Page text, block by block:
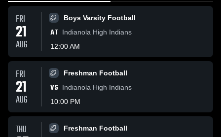
FRI
21
AUG
Boys Varsity Football
AT
Indianola High Indians
12:00 AM
FRI
21
AUG
Freshman Football
VS
Indianola High Indians
10:00 PM
THU Freshman Football